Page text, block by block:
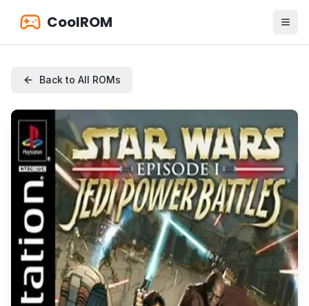
CoolROM
Back to All ROMs